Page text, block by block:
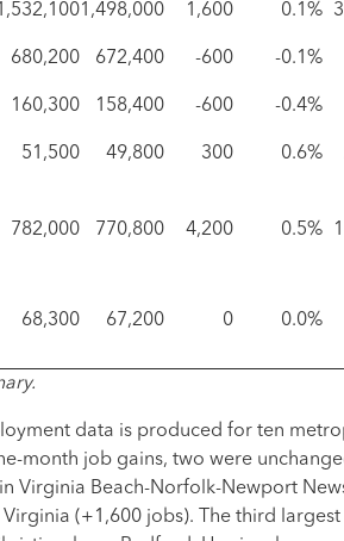
1,498,000 1,600 0.1%
680,200 672,400 -600 -0.1%
160,300 158,400 -600 -0.4%
51,500 49,800 300 0.6%
782,000 770,800 4,200 0.5%
68,300 67,200 0 0.0%
data is produced for ten
month job gains, two were
Virginia Beach-Norfolk-Newport
(+1,600 jobs). The third